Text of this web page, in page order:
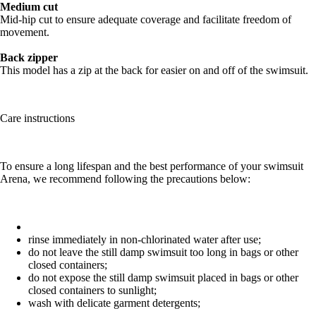
Medium cut
Mid-hip cut to ensure adequate coverage and facilitate freedom of
movement.
Back zipper
This model has a zip at the back for easier on and off of the swimsuit.
Care instructions
To ensure a long lifespan and the best performance of your swimsuit
Arena, we recommend following the precautions below:
rinse immediately in non-chlorinated water after use;
do not leave the still damp swimsuit too long in bags or other
closed containers;
do not expose the still damp swimsuit placed in bags or other
closed containers to sunlight;
wash with delicate garment detergents;